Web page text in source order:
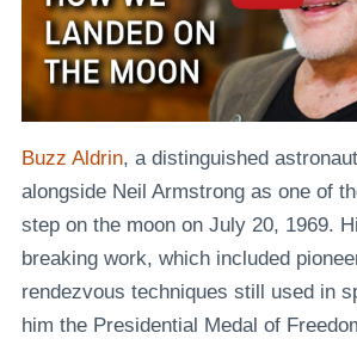
Buzz Aldrin, a distinguished
alongside Neil Armstrong as one of
step on the moon on July 20, 1969.
breaking work, which included
rendezvous techniques still used in
him the Presidential Medal of